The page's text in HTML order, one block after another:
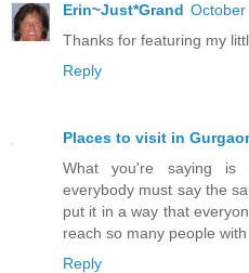
Erin~Just*Grand October
Thanks for featuring my
Reply
Places to visit in
What you're saying is
everybody must say the
put it in a way that
reach so many people
Reply